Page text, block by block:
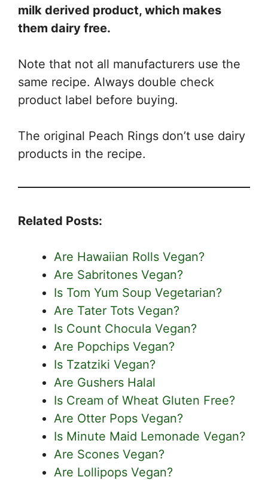
milk derived product, which makes
them dairy free.
Note that not all manufacturers use the
same recipe. Always double check
product label before buying.
The original Peach Rings don’t use dairy
products in the recipe.
Related Posts:
Are Hawaiian Rolls Vegan?
Are Sabritones Vegan?
Is Tom Yum Soup Vegetarian?
Are Tater Tots Vegan?
Is Count Chocula Vegan?
Are Popchips Vegan?
Is Tzatziki Vegan?
Are Gushers Halal
Is Cream of Wheat Gluten Free?
Are Otter Pops Vegan?
Is Minute Maid Lemonade Vegan?
Are Scones Vegan?
Are Lollipops Vegan?